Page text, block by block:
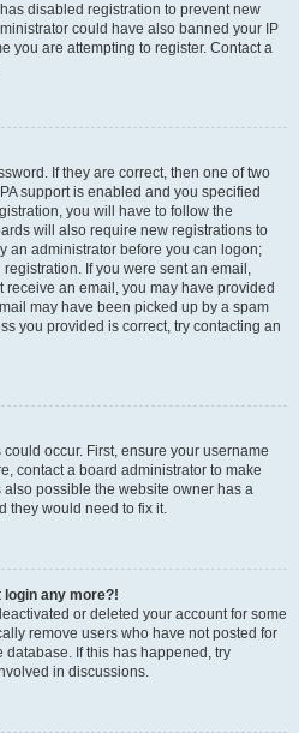
disabled registration to prevent new
could have also banned your IP
you are attempting to register. Contact a
If they are correct, then one of two
support is enabled and you specified
you will have to follow the
will also require new registrations to
an administrator before you can logon;
If you were sent an email,
an email, you may have provided
may have been picked up by a spam
you provided is correct, try contacting an
occur. First, ensure your username
contact a board administrator to make
also possible the website owner has a
they would need to fix it.
login any more?!
or deleted your account for some
remove users who have not posted for
If this has happened, try
in discussions.